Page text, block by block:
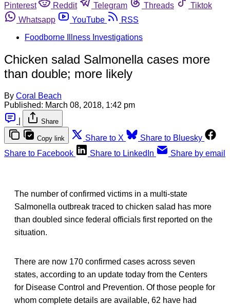
Pinterest
Reddit Telegram Threads
Tiktok
Whatsapp
YouTube
RSS
Foodborne Illness Investigations
Chicken salad Salmonella cases more
than double; more likely
By Coral Beach
Published: March 08, 2018, 1:42 pm
Share
Copy link Share to X
Share to Bluesky
Share to Facebook
Share to LinkedIn Share by email
The number of confirmed victims in a multi-state
Salmonella outbreak traced to chicken salad has more
than doubled since federal officials first reported on the
situation.
There are now 170 confirmed cases across seven
states, according to an update today from the Centers
for Disease Control and Prevention. Of those people for
whom complete details are available, 62 have had